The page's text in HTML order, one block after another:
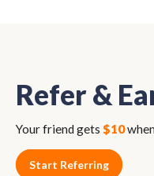
Refer &
Your friend gets $10
Start Referring